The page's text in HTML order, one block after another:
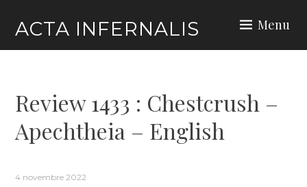
content
ACTA INFERNALIS Menu
Review 1433 : Chestcrush –
Apechtheia – English
4 novembre 2022